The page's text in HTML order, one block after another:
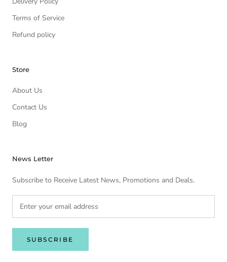
Terms of Service
Refund policy
Store
About Us
Contact Us
Blog
News Letter
Subscribe to Receive Latest News, Promotions and Deals.
SUBSCRIBE